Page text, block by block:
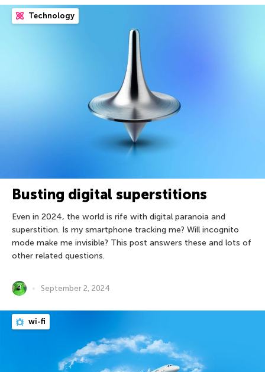
Technology
Busting digital superstitions
Even in 2024, the world is rife with digital paranoia and
superstition. Is my smartphone tracking me? Will incognito
mode make me invisible? This post answers these and lots of
other related questions.
September 2, 2024
wi-fi